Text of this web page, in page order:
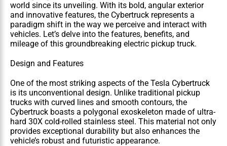
world since its unveiling. With its bold, angular exterior
and innovative features, the Cybertruck represents a
paradigm shift in the way we perceive and interact with
vehicles. Let’s delve into the features, benefits, and
mileage of this groundbreaking electric pickup truck.
Design and Features
One of the most striking aspects of the Tesla Cybertruck
is its unconventional design. Unlike traditional pickup
trucks with curved lines and smooth contours, the
Cybertruck boasts a polygonal exoskeleton made of ultra-
hard 30X cold-rolled stainless steel. This material not only
provides exceptional durability but also enhances the
vehicle’s robust and futuristic appearance.